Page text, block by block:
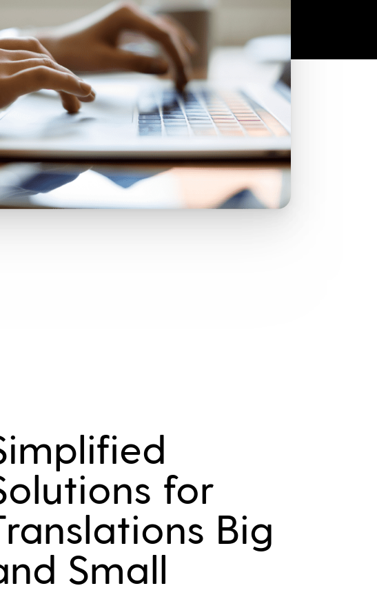
for
Big
Small